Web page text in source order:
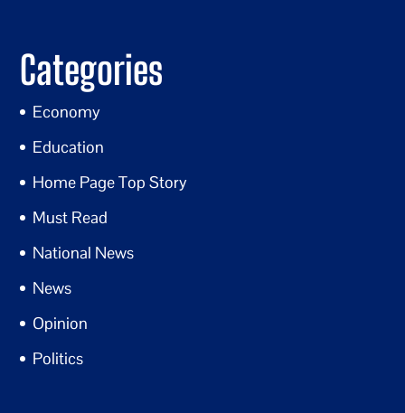
Categories
Economy
Education
Home Page Top Story
Must Read
National News
News
Opinion
Politics